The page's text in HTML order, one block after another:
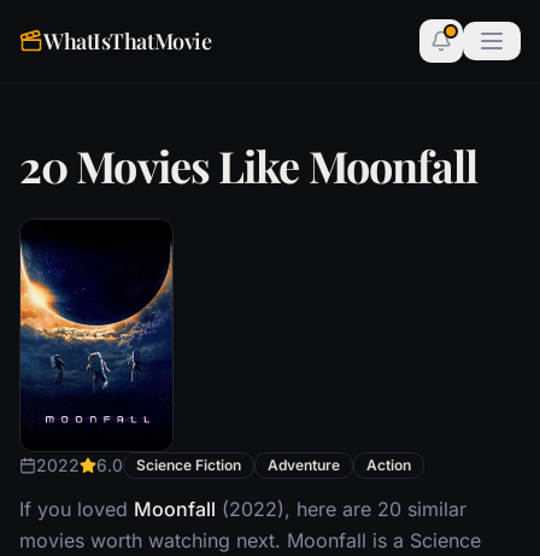
WhatIsThatMovie
20 Movies Like Moonfall
2022 6.0 Science Fiction Adventure Action
If you loved Moonfall (2022), here are 20 similar
movies worth watching next. Moonfall is a Science